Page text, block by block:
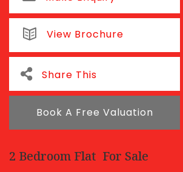
View Brochure
Share This
Book A Free Valuation
2 Bedroom Flat For Sale